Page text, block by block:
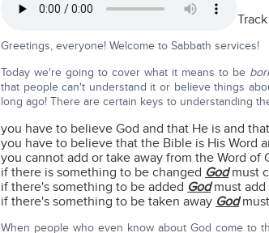
Greetings, everyone! Welcome to Sabbath services!
Today we're going to cover what it means to be
that people can't understand it or believe things
long ago! There are certain keys to understanding
you have to believe God and that He is and
you have to believe that the Bible is His Word
you cannot add or take away from the Word of
if there is something to be changed Godmust
if there's something to be added Godmust add
if there's something to be taken away God
When people who even know about God come to